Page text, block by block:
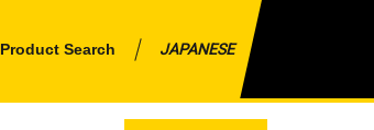
Product Search JAPANESE